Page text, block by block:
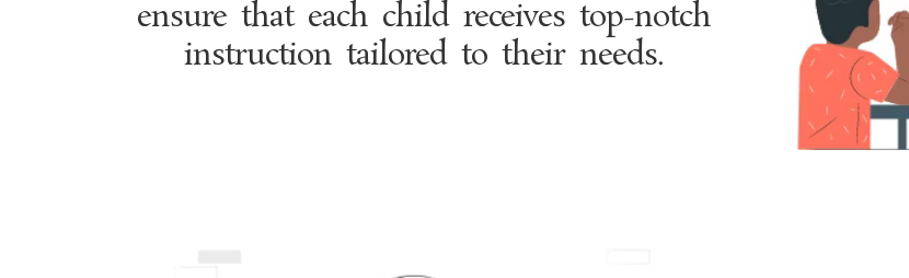
ensure that each child receives top-notch
instruction tailored to their needs.